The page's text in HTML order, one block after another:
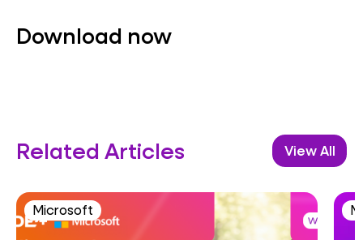
Download now
Related Articles View All
Microsoft